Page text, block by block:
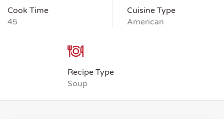
Cook Time
45
Cuisine Type
American
Recipe Type
Soup